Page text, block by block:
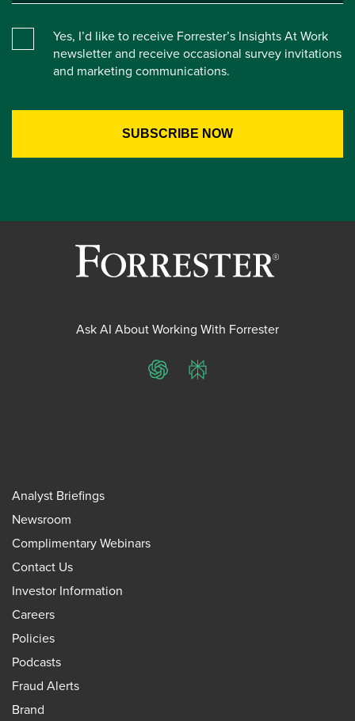
Yes, I’d like to receive Forrester’s Insights At Work
newsletter and receive occasional survey invitations
and marketing communications.
Ask AI About Working With Forrester
ChatGPTPerplexity
Analyst Briefings
Newsroom
Complimentary Webinars
Contact Us
Investor Information
Careers
Policies
Podcasts
Fraud Alerts
Brand